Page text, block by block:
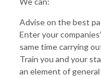
Advise on the best
Enter your
same time carrying
Train you and your
an element of